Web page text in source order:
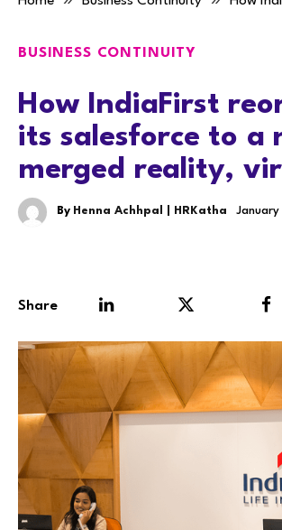
BUSINESS CONTINUITY
How IndiaFirst
its salesforce to a
merged reality,
By Henna Achhpal | HRKatha January
Share